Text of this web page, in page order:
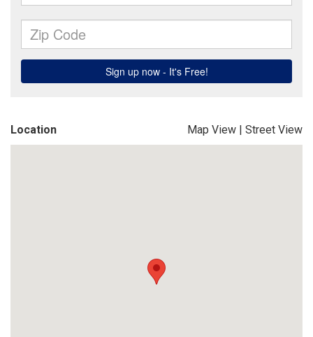
Location Map View | Street View